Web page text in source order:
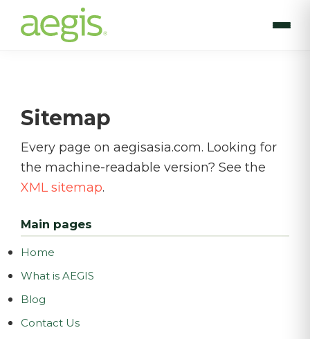
Sitemap
Every page on aegisasia.com. Looking for
the machine-readable version? See the
XML sitemap.
Main pages
Home
What is AEGIS
Blog
Contact Us